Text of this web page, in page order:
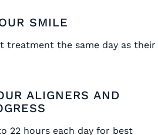
SMILE
treatment the same day as their
ALIGNERS AND
22 hours each day for best